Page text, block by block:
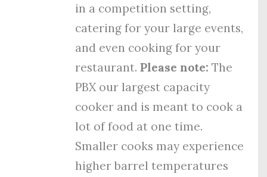
in a competition setting,
catering for your large events,
and even cooking for your
restaurant.Please note: The
PBX our largest capacity
cooker and is meant to cook a
lot of food at one time.
Smaller cooks may experience
higher barrel temperatures